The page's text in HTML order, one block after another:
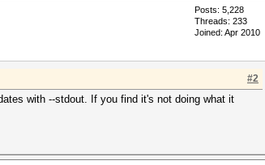
Posts: 5,228
Threads: 233
Joined: Apr 2010
#2
with --stdout. If you find it's not doing what it